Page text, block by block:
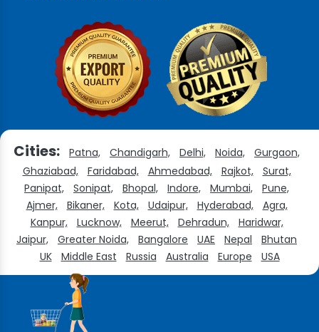
Cities: Patna, Chandigarh, Delhi, Noida,
Gurgaon,
Ghaziabad,
Faridabad, Ahmedabad, Rajkot,
Surat,
Panipat,
Sonipat, Bhopal, Indore, Mumbai,
Pune,
Ajmer,
Bikaner, Kota, Udaipur, Hyderabad,
Agra,
Kanpur,
Lucknow, Meerut, Dehradun,
Haridwar,
Jaipur,
Greater Noida, Bangalore UAE Nepal
Bhutan
UK
Middle East Russia Australia Europe USA